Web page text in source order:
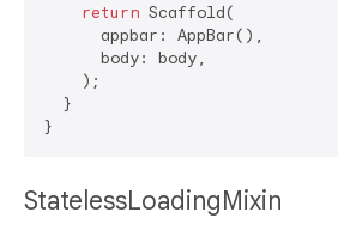
return Scaffold(
      appbar: AppBar(),
      body: body,
    );
  }
StatelessLoadingMixin